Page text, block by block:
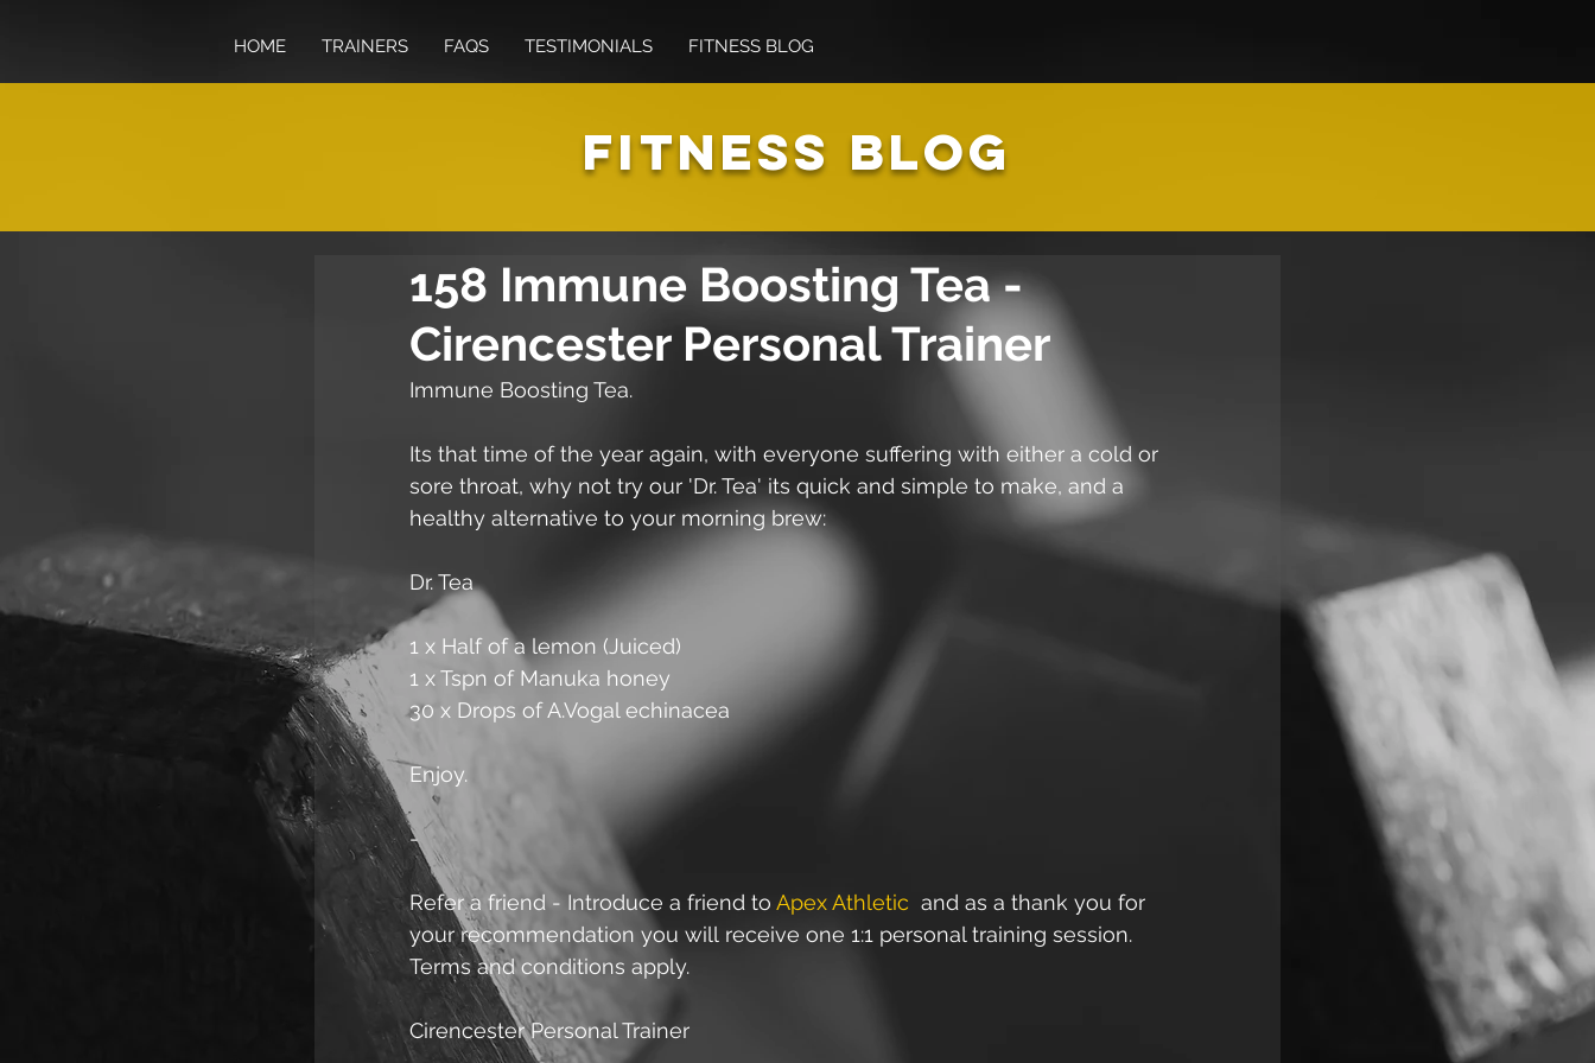
HOME TRAINERS FAQS TESTIMONIALS FITNESS BLOG
FITNESS BLOG
158 Immune Boosting Tea -
Cirencester Personal Trainer
Immune Boosting Tea.
Its that time of the year again, with everyone suffering with either a cold or
sore throat, why not try our 'Dr. Tea' its quick and simple to make, and a
healthy alternative to your morning brew:
Dr. Tea
1 x Half of a lemon (Juiced)
1 x Tspn of Manuka honey
30 x Drops of A.Vogal echinacea
Enjoy.
-
Refer a friend - Introduce a friend to Apex Athletic and as a thank you for
your recommendation you will receive one 1:1 personal training session.
Terms and conditions apply.
Cirencester Personal Trainer